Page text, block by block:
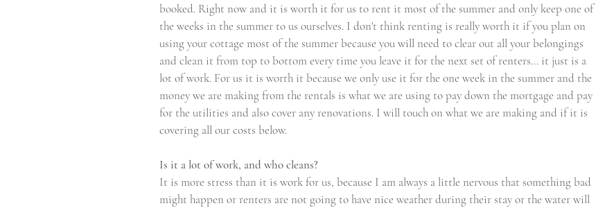
booked. Right now and it is worth it for us to rent it most of the summer and only keep one of
the weeks in the summer to us ourselves. I don't think renting is really worth it if you plan on
using your cottage most of the summer because you will need to clear out all your belongings
and clean it from top to bottom every time you leave it for the next set of renters... it just is a
lot of work. For us it is worth it because we only use it for the one week in the summer and the
money we are making from the rentals is what we are using to pay down the mortgage and pay
for the utilities and also cover any renovations. I will touch on what we are making and if it is
covering all our costs below.
Is it a lot of work, and who cleans?
It is more stress than it is work for us, because I am always a little nervous that something bad
might happen or renters are not going to have nice weather during their stay or the water will